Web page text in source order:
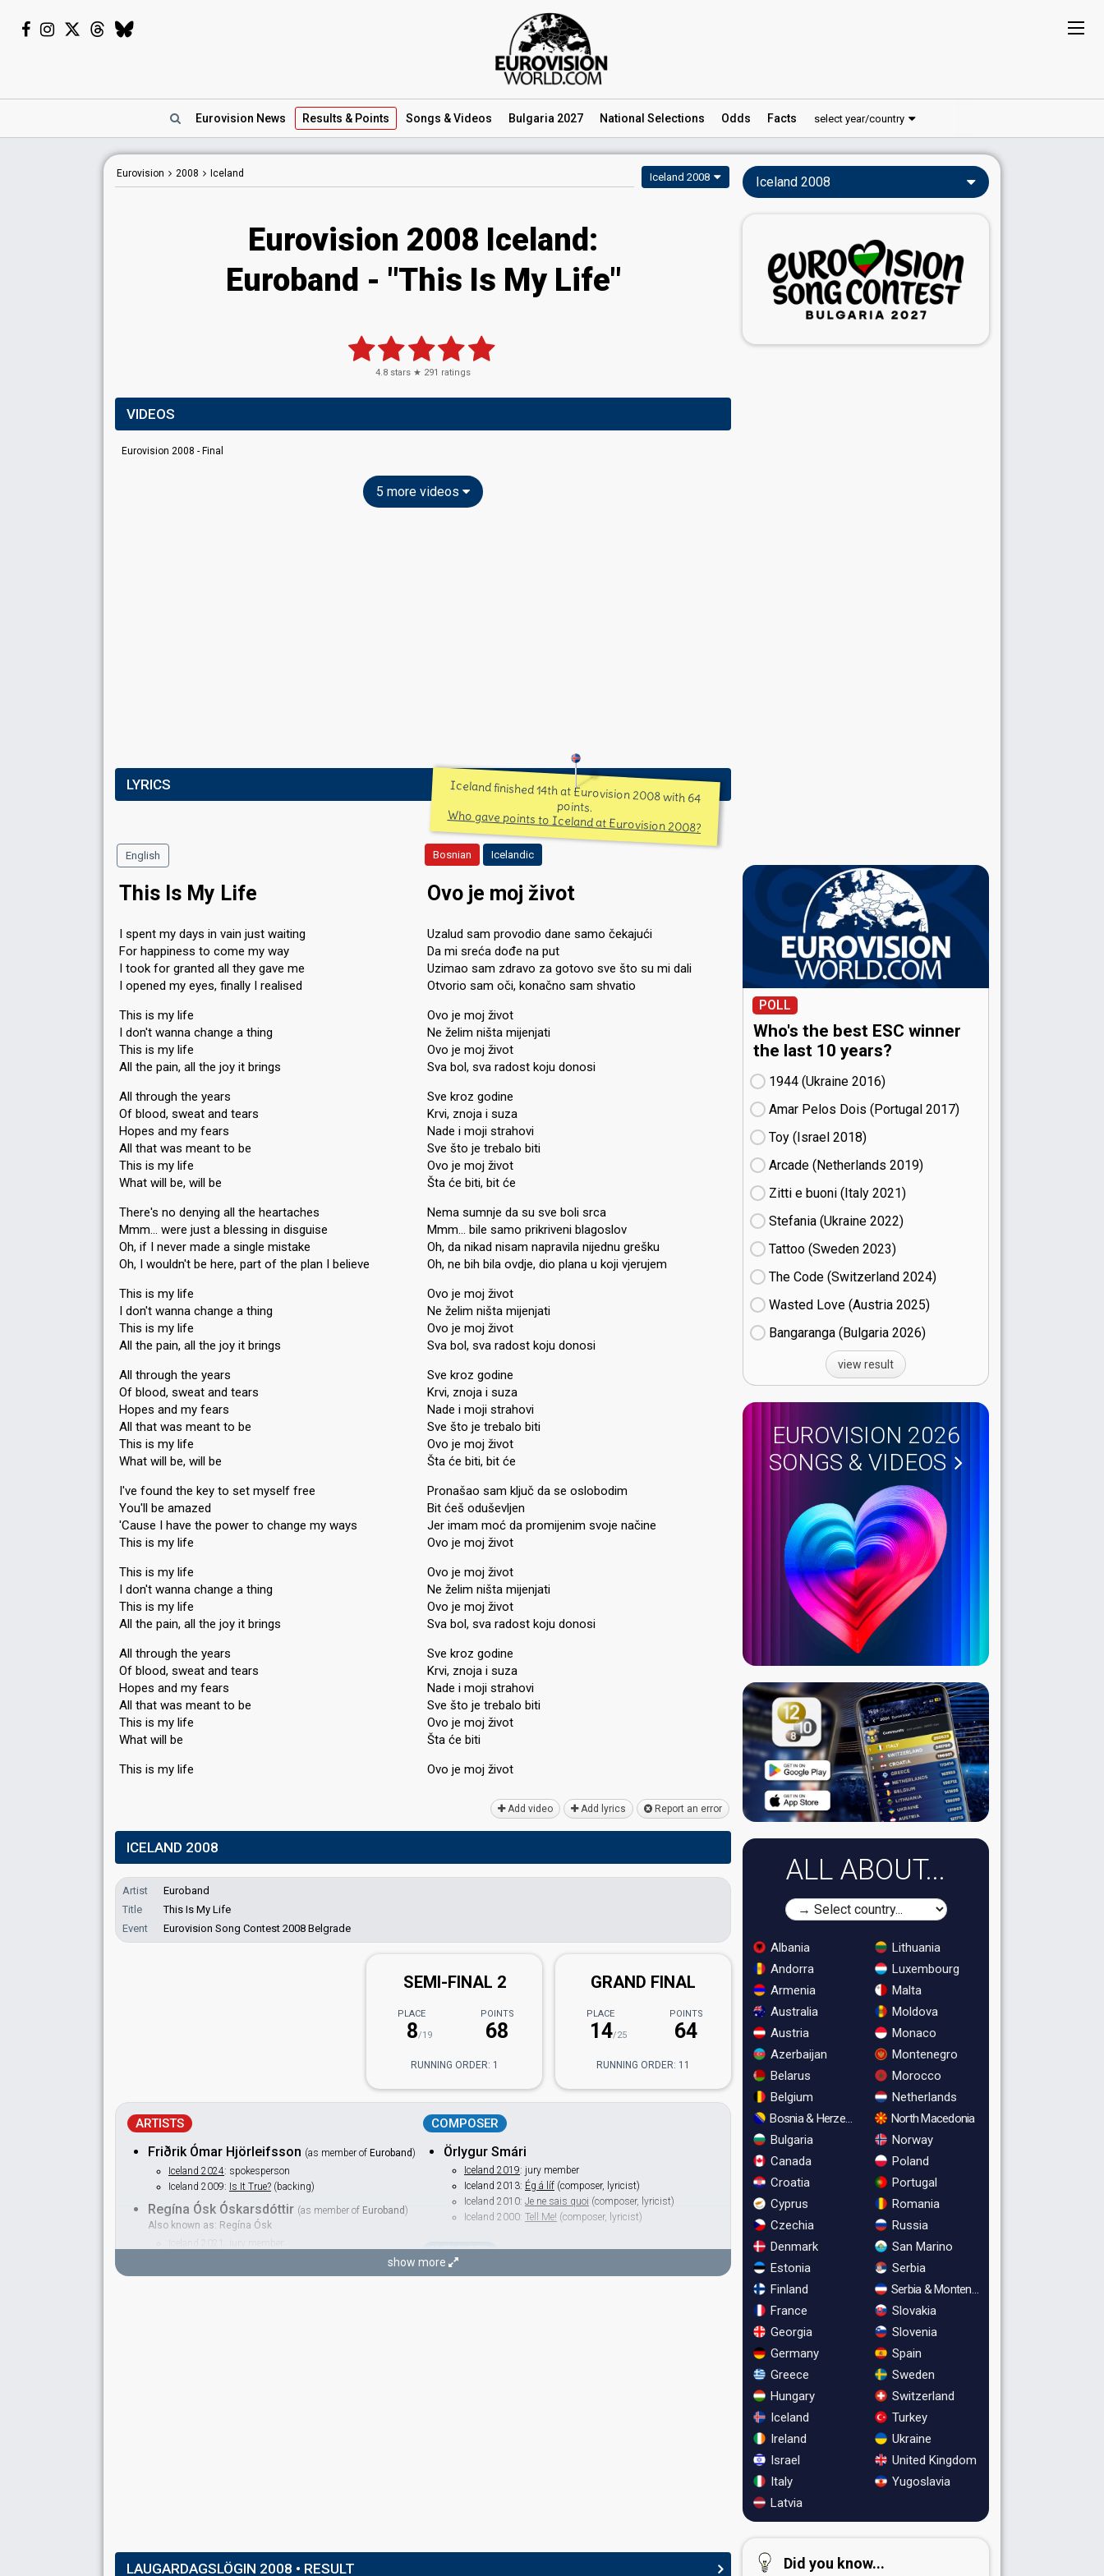
Eurovision News Results & Points Songs & Videos Bulgaria 2027 National Selections Odds Facts select year/country
Eurovision 2008 Iceland Iceland 2008
Eurovision 2008 Iceland:
Euroband - "This Is My Life"
4.8 stars ★ 291 ratings
VIDEOS
Eurovision 2008 - Final
5 more videos
LYRICS Iceland finished 14th at Eurovision 2008 with 64
points.
Who gave points to Iceland at Eurovision 2008?
English Bosnian Icelandic
This Is My Life
I spent my days in vain just waiting
For happiness to come my way
I took for granted all they gave me
I opened my eyes, finally I realised
This is my life
I don't wanna change a thing
This is my life
All the pain, all the joy it brings
All through the years
Of blood, sweat and tears
Hopes and my fears
All that was meant to be
This is my life
What will be, will be
There's no denying all the heartaches
Mmm… were just a blessing in disguise
Oh, if I never made a single mistake
Oh, I wouldn't be here, part of the plan I believe
This is my life
I don't wanna change a thing
This is my life
All the pain, all the joy it brings
All through the years
Of blood, sweat and tears
Hopes and my fears
All that was meant to be
This is my life
What will be, will be
I've found the key to set myself free
You'll be amazed
'Cause I have the power to change my ways
This is my life
This is my life
I don't wanna change a thing
This is my life
All the pain, all the joy it brings
All through the years
Of blood, sweat and tears
Hopes and my fears
All that was meant to be
This is my life
Whаt will be
This iѕ my life
Ovo je moj život
Uzalud sam provodio dane samo čekajući
Da mi sreća dođe na put
Uzimao sam zdravo za gotovo sve što su mi dali
Otvorio sam oči, konačno sam shvatio
Ovo je moj život
Ne želim ništa mijenjati
Ovo je moj život
Sva bol, sva radost koju donosi
Sve kroz godine
Krvi, znoja i suza
Nade i moji strahovi
Sve što je trebalo biti
Ovo je moj život
Šta će biti, bit će
Nema sumnje da su sve boli srca
Mmm… bile samo prikriveni blagoslov
Oh, da nikad nisam napravila nijednu grešku
Oh, ne bih bila ovdje, dio plana u koji vjerujem
Ovo je moj život
Ne želim ništa mijenjati
Ovo je moj život
Sva bol, sva radost koju donosi
Sve kroz godine
Krvi, znoja i suza
Nade i moji strahovi
Sve što je trebalo biti
Ovo je moj život
Šta će biti, bit će
Pronašao sam ključ da se oslobodim
Bit ćeš oduševljen
Jer imam moć da promijenim svoje načine
Ovo je moj život
Ovo je moj život
Ne želim ništa mijenjati
Ovo je moj život
Sva bol, sva radost koju donosi
Sve kroz godine
Krvi, znoja i suza
Nade i moji ѕtrahovi
Sve što je trebalo biti
Ovo je moj život
Štа će biti
Ovo je moj život
Add video Add lyrics Report an error
ICELAND 2008
Artist
Euroband
Title
This Is My Life
Event
Eurovision Song Contest 2008 Belgrade
SEMI-FINAL 2
PLACE
8/19
POINTS
68
RUNNING ORDER: 1
GRAND FINAL
PLACE
14/25
POINTS
64
RUNNING ORDER: 11
ARTISTS
Friðrik Ómar Hjörleifsson (as member of Euroband )
Iceland 2024: spokesperson
Iceland 2009: Is It True? (backing)
Regína Ósk Óskarsdóttir (as member of Euroband )
Also known as: Regína Ósk
as Regína Ósk
Iceland 2003:Open Your Heart(backing)as Regína Ósk
Iceland 2010:Je ne sais quoi artist , composer, lyricist)
COMPOSER
Örlygur Smári
Iceland 2019: jury member
Iceland 2013: Ég á líf (composer, lyricist)
Iceland 2010: Je ne sais quoi (composer, lyricist)
Iceland 2000: Tell Me! (composer, lyricist)
LYRICISTS
Paul Oscar
show more
LAUGARDAGSLÖGIN 2008 • RESULT
Iceland 2008
POLL
Who's the best ESC winner
the last 10 years?
1944 (Ukraine
16)
Amar Pelos Dois (Portugal
17)
Toy (Israel
18)
Arcade (Netherlands
19)
Zitti e buoni​ (Italy
21)
Stefania (Ukraine
22)
Tattoo (Sweden
23)
The Code (Switzerland
24)
Wasted Love (Austria
25)
Bangaranga (Bulgaria
26)
view result
EUROVISION 2026
SONGS & VIDEOS
ALL ABOUT...
Albania
Andorra
Armenia
Australia
Austria
Azerbaijan
Belarus
Belgium
Bosnia & Herzegovina
Bulgaria
Canada
Croatia
Cyprus
Czechia
Denmark
Estonia
Finland
France
Georgia
Germany
Greece
Hungary
Iceland
Ireland
Israel
Italy
Latvia
Lithuania
Luxembourg
Malta
Moldova
Monaco
Montenegro
Morocco
Netherlands
North Macedonia
Norway
Poland
Portugal
Romania
Russia
San Marino
Serbia
Serbia & Montenegro
Slovakia
Slovenia
Spain
Sweden
Switzerland
Turkey
Ukraine
United Kingdom
Yugoslavia
Did you know...